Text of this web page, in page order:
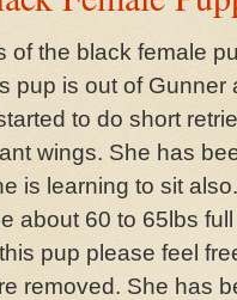
of the black female
pup is out of
to do short
wings. She has
is learning to sit
about 60 to 65lbs
pup please feel
removed. She has